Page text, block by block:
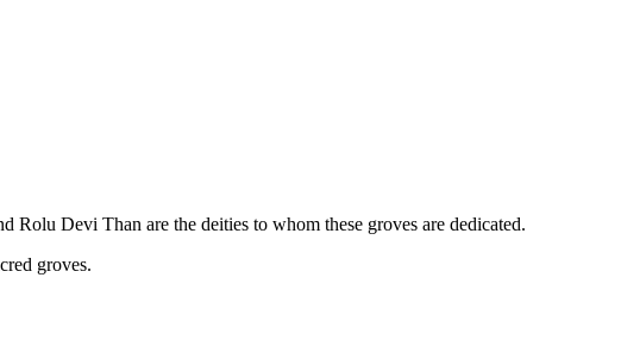
Rolu Devi Than are the deities to whom these groves are dedicated.
groves.